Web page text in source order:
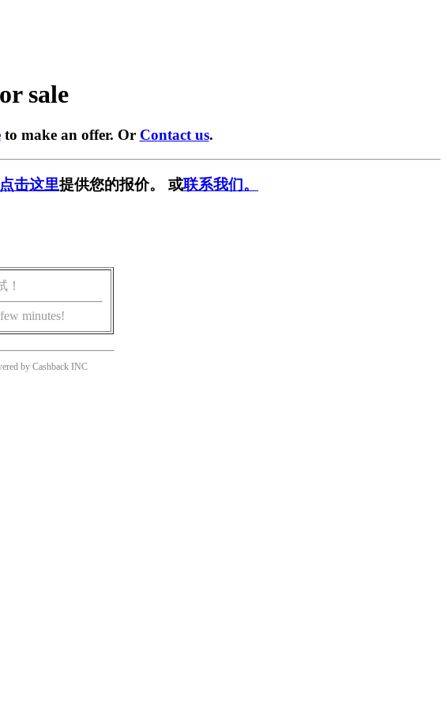
sale
to make an offer. Or Contact us.
点击这里提供您的报价。 或联系我们。
！
minutes!
by Cashback INC